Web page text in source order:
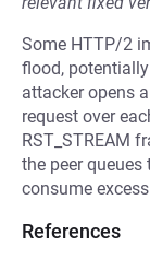
Some HTTP/2
flood,
attacker opens
request over
RST_STREAM
the peer queues
consume
References